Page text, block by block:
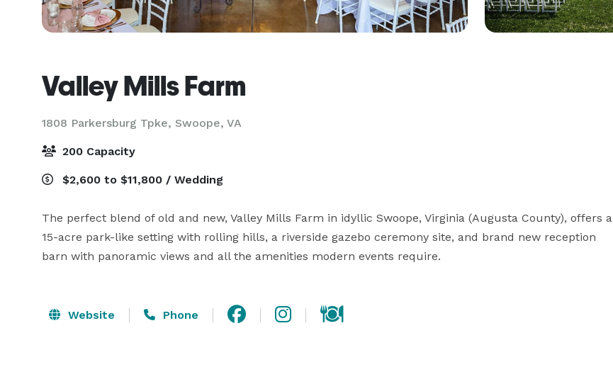
Valley Mills Farm
1808 Parkersburg Tpke, Swoope, VA
200 Capacity
$2,600 to $11,800 / Wedding
The perfect blend of old and new, Valley Mills Farm in idyllic Swoope, Virginia (Augusta County), offers a
15-acre park-like setting with rolling hills, a riverside gazebo ceremony site, and brand new reception
barn with panoramic views and all the amenities modern events require.
Website Phone